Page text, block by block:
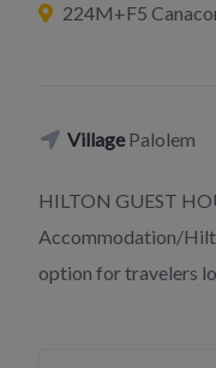
224M+F5
VillagePalolem
HILTON GUEST
Accommodation/
option for travelers